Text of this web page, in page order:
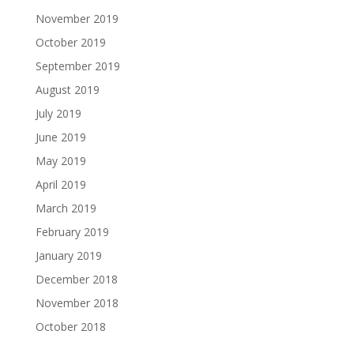
November 2019
October 2019
September 2019
August 2019
July 2019
June 2019
May 2019
April 2019
March 2019
February 2019
January 2019
December 2018
November 2018
October 2018